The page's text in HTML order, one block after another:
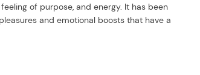
of purpose, and energy. It has been
and emotional boosts that have a